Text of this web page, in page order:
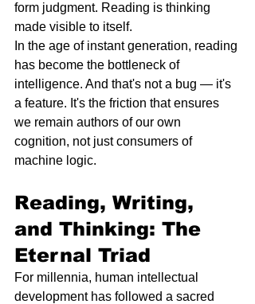
form judgment. Reading is thinking
made visible to itself.
In the age of instant generation, reading
has become the bottleneck of
intelligence. And that's not a bug — it's
a feature. It's the friction that ensures
we remain authors of our own
cognition, not just consumers of
machine logic.
Reading, Writing,
and Thinking: The
Eternal Triad
For millennia, human intellectual
development has followed a sacred